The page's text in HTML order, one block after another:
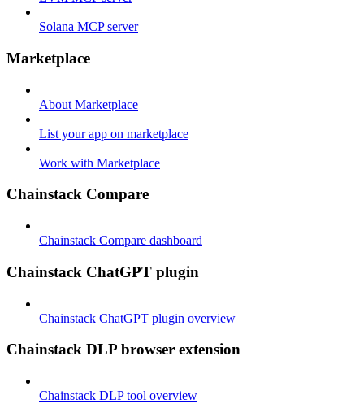
Solana MCP server
Marketplace
About Marketplace
List your app on marketplace
Work with Marketplace
Chainstack Compare
Chainstack Compare dashboard
Chainstack ChatGPT plugin
Chainstack ChatGPT plugin overview
Chainstack DLP browser extension
Chainstack DLP tool overview